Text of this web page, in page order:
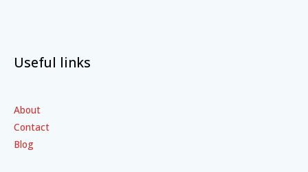
Useful links
About
Contact
Blog